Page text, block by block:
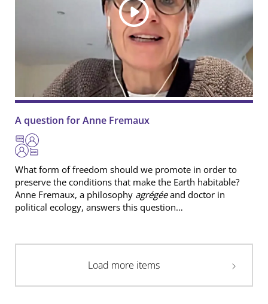
A question for Anne Fremaux
What form of freedom should we promote in order to
preserve the conditions that make the Earth habitable?
Anne Fremaux, a philosophy agrégéeand doctor in
political ecology, answers this question…
Load more items